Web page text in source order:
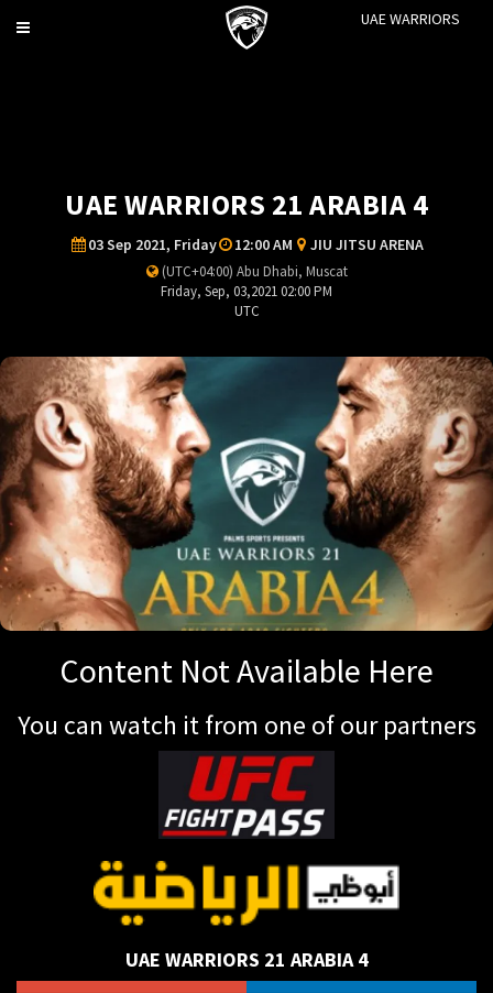
Toggle
UAE WARRIORS
UAE WARRIORS 21 ARABIA 4
03 Sep 2021, Friday 12:00 AM JIU JITSU ARENA
(UTC+04:00) Abu Dhabi, Muscat
Friday, Sep, 03,2021 02:00 PM
UTC
Content Not Available Here
You can watch it from one of our partners
UAE WARRIORS 21 ARABIA 4